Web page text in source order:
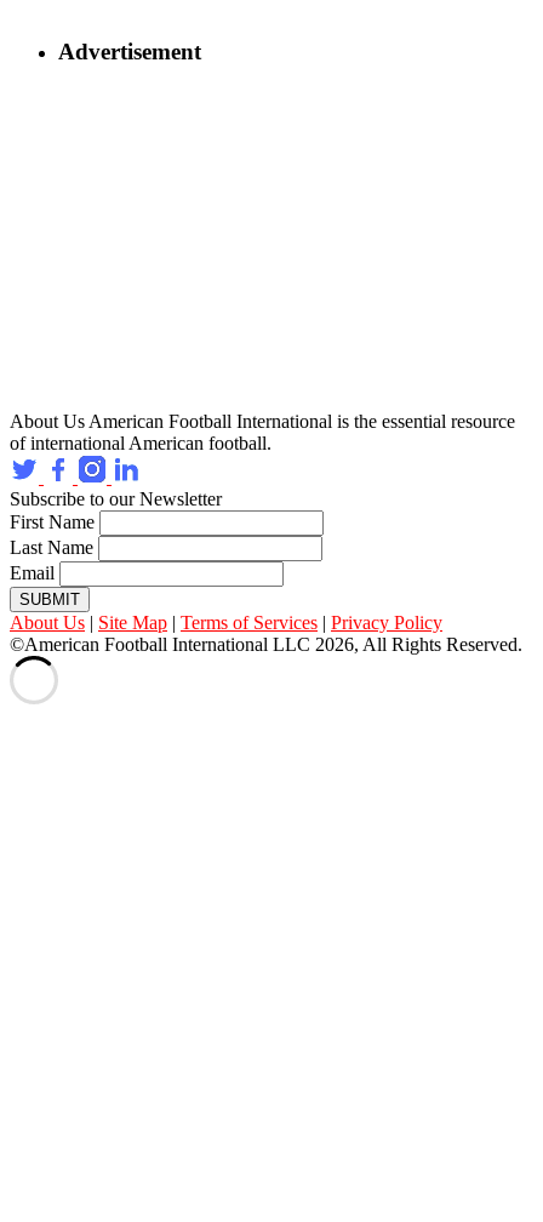
Advertisement
About Us American Football International is the essential resource
of international American football.
Subscribe to our Newsletter
First Name
Last Name
Email
SUBMIT
About Us | Site Map | Terms of Services | Privacy Policy
©American Football International LLC 2026, All Rights Reserved.